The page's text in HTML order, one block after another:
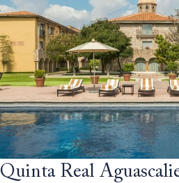
Quinta Real